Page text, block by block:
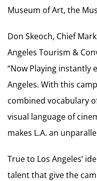
Museum of Art, the
Don Skeoch, Chief
Angeles Tourism &
“Now Playing instantly
Angeles. With this
combined vocabulary
visual language of
makes L.A. an
True to Los Angeles’
talent that give the